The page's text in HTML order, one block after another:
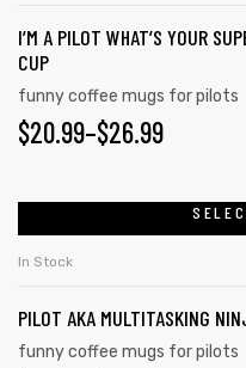
variants.
The
options
may
chosen
on
the
I’M A PILOT WHAT’S YOUR
CUP
funny coffee mugs for pilots
$20.99–$26.99
PRICE
THROUGH
$26.99
multiple
variants.
In Stock
PILOT AKA MULTITASKING
funny coffee mugs for pilots